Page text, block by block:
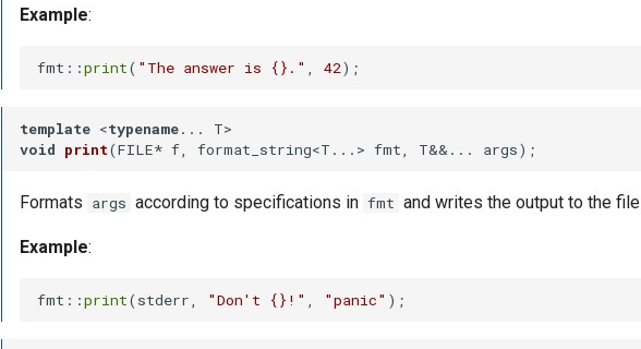
Example:
fmt::print( "The answer is {}." 42
template <typename
void print(FILE* f, format_string<T...> fmt, T&&... args) ;
Formats args according to specifications in fmt and writes the output to the file
Example:
fmt::print(stderr, "Don't {}!" "panic"